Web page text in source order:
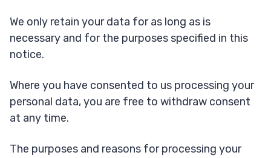
We only retain your data for as long as is
necessary and for the purposes specified in this
notice.
Where you have consented to us processing your
personal data, you are free to withdraw consent
at any time.
The purposes and reasons for processing your